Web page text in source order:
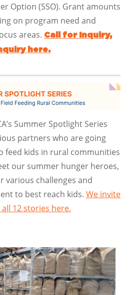
Option (SSO). Grant amounts
on program need and
areas. Call for Inquiry,
here.
Summer Spotlight Series
partners who are going
feed kids in rural communities
our summer hunger heroes,
various challenges and
to best reach kids. We invite
12 stories here.